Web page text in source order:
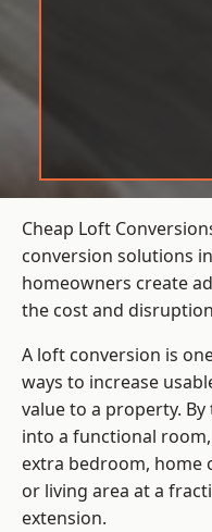
Cheap Loft
conversion solutions
homeowners create
the cost and
A loft conversion is
ways to increase
value to a property.
into a functional
extra bedroom, home
or living area at a
extension.